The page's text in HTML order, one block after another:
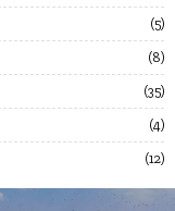
5
8
35
4
12